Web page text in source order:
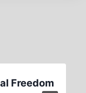
Freedom